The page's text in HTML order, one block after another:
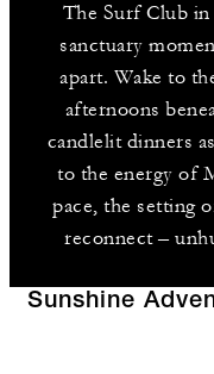
The Surf Club
sanctuary
apart. Wake to
afternoons
candlelit dinners
to the energy of
pace, the setting
reconnect –
Sunshine